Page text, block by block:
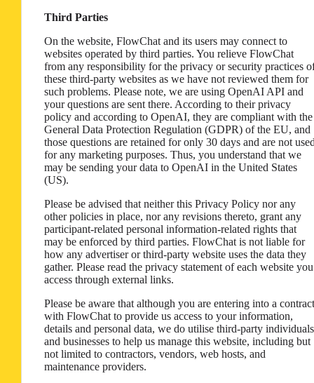
Third Parties
On the website, FlowChat and its users may connect to
websites operated by third parties. You relieve FlowChat
from any responsibility for the privacy or security practices
these third-party websites as we have not reviewed them for
such problems. Please note, we are using OpenAI API and
your questions are sent there. According to their privacy
policy and according to OpenAI, they are compliant with the
General Data Protection Regulation (GDPR) of the EU, and
those questions are retained for only 30 days and are not
for any marketing purposes. Thus, you understand that we
may be sending your data to OpenAI in the United States
(US).
Please be advised that neither this Privacy Policy nor any
other policies in place, nor any revisions thereto, grant any
participant-related personal information-related rights that
may be enforced by third parties. FlowChat is not liable for
how any advertiser or third-party website uses the data they
gather. Please read the privacy statement of each website you
access through external links.
Please be aware that although you are entering into a contract
with FlowChat to provide us access to your information,
details and personal data, we do utilise third-party individuals
and businesses to help us manage this website, including but
not limited to contractors, vendors, web hosts, and
maintenance providers.